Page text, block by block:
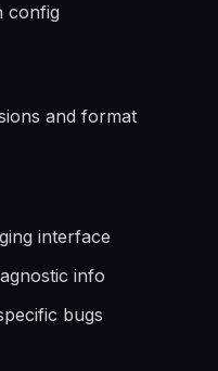
config
and format
interface
info
bugs